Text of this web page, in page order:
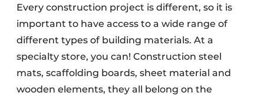
Every construction project is different, so it is
important to have access to a wide range of
different types of building materials. At a
specialty store, you can! Construction steel
mats, scaffolding boards, sheet material and
wooden elements, they all belong on the